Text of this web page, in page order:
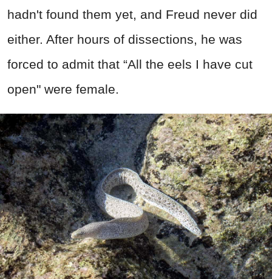
hadn't found them yet, and Freud never did
either. After hours of dissections, he was
forced to admit that “All the eels I have cut
open" were female.